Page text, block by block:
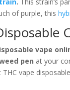
of purple, this
vape
pen at your
vape